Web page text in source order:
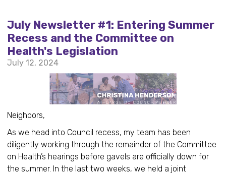
July Newsletter #1: Entering Summer
Recess and the Committee on
Health's Legislation
July 12, 2024
Neighbors,
As we head into Council recess, my team has been
diligently working through the remainder of the Committee
on Health’s hearings before gavels are officially down for
the summer. In the last two weeks, we held a joint